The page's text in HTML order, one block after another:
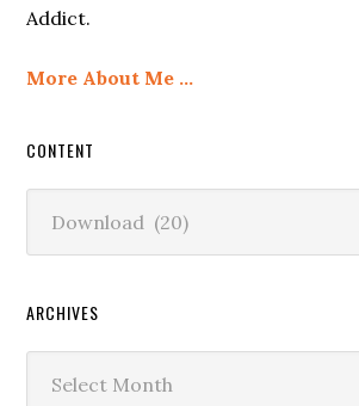
Addict.
More About Me …
CONTENT
ARCHIVES